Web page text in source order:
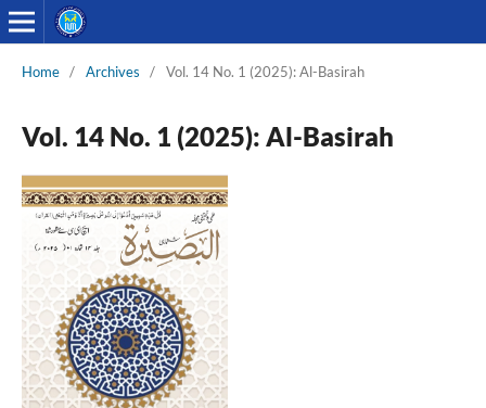
Home / Archives / Vol. 14 No. 1 (2025): Al-Basirah
Vol. 14 No. 1 (2025): Al-Basirah